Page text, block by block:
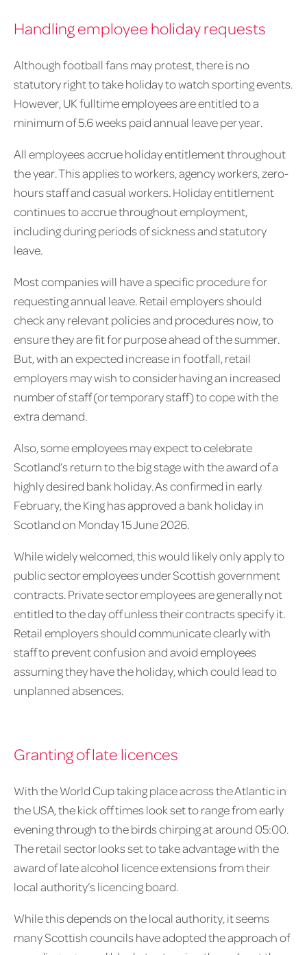
Handling employee holiday requests
Although football fans may protest, there is no
statutory right to take holiday to watch sporting events.
However, UK fulltime employees are entitled to a
minimum of 5.6 weeks paid annual leave per year.
All employees accrue holiday entitlement throughout
the year. This applies to workers, agency workers, zero-
hours staff and casual workers. Holiday entitlement
continues to accrue throughout employment,
including during periods of sickness and statutory
leave.
Most companies will have a specific procedure for
requesting annual leave. Retail employers should
check any relevant policies and procedures now, to
ensure they are fit for purpose ahead of the summer.
But, with an expected increase in footfall, retail
employers may wish to consider having an increased
number of staff (or temporary staff) to cope with the
extra demand.
Also, some employees may expect to celebrate
Scotland’s return to the big stage with the award of a
highly desired bank holiday. As confirmed in early
February, the King has approved a bank holiday in
Scotland on Monday 15 June 2026.
While widely welcomed, this would likely only apply to
public sector employees under Scottish government
contracts. Private sector employees are generally not
entitled to the day off unless their contracts specify it.
Retail employers should communicate clearly with
staff to prevent confusion and avoid employees
assuming they have the holiday, which could lead to
unplanned absences.
Granting of late licences
With the World Cup taking place across the Atlantic in
the USA, the kick off times look set to range from early
evening through to the birds chirping at around 05:00.
The retail sector looks set to take advantage with the
award of late alcohol licence extensions from their
local authority’s licencing board.
While this depends on the local authority, it seems
many Scottish councils have adopted the approach of